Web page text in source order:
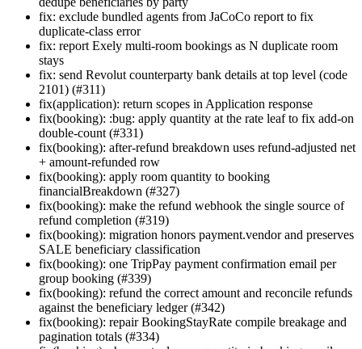
fix: exclude bundled agents from JaCoCo report to fix
duplicate-class error
fix: report Exely multi-room bookings as N duplicate room
stays
fix: send Revolut counterparty bank details at top level (code
2101) (#311)
fix(application): return scopes in Application response
fix(booking): :bug: apply quantity at the rate leaf to fix add-on
double-count (#331)
fix(booking): after-refund breakdown uses refund-adjusted net
+ amount-refunded row
fix(booking): apply room quantity to booking
financialBreakdown (#327)
fix(booking): make the refund webhook the single source of
refund completion (#319)
fix(booking): migration honors payment.vendor and preserves
SALE beneficiary classification
fix(booking): one TripPay payment confirmation email per
group booking (#339)
fix(booking): refund the correct amount and reconcile refunds
against the beneficiary ledger (#342)
fix(booking): repair BookingStayRate compile breakage and
pagination totals (#334)